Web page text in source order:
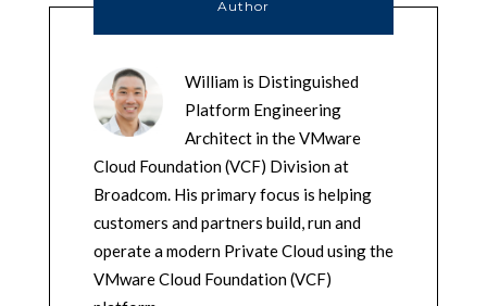
Author
William is Distinguished
Platform Engineering
Architect in the VMware
Cloud Foundation (VCF) Division at
Broadcom. His primary focus is helping
customers and partners build, run and
operate a modern Private Cloud using the
VMware Cloud Foundation (VCF)